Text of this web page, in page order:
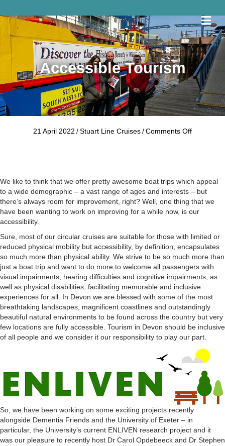
Accessible Tourism
21 April 2022 /Stuart Line Cruises/Comments Offon
We like to think that we offer pretty awesome boat trips which appeal
to a wide demographic – a vast range of ages and interests – but
there’s always room for improvement, right? Well, one thing that we
have been wanting to work on improving for a while now, is our
accessibility.
Sure, most of our circular cruises are suitable for those with limited or
reduced physical mobility but accessibility, by definition, encapsulates
so much more than physical ability. We strive to be so much more than
just a boat trip and want to do more to welcome all passengers with
visual impairments, hearing difficulties and cognitive impairments, as
well as physical disabilities, facilitating memorable and inclusive
experiences for all. In Devon we are blessed with some of the most
breathtaking landscapes, magnificent coastlines and outstandingly
beautiful natural environments to be found across the country but very
few locations are fully accessible. Tourism in Devon should be inclusive
of all people and we consider it our responsibility to play our part.
So, we have been working on some exciting projects recently
alongside Dementia Friends and the University of Exeter – in
particular, the University’s current ENLIVEN research project and it
was our pleasure to recently host Dr Carol Opdebeeck and Dr Stephen